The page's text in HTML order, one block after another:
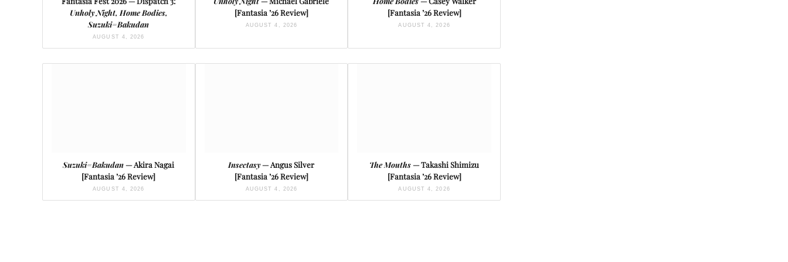
Unholy Night, Home Bodies,
Suzuki=Bakudan
AUGUST 4, 2026
[Fantasia ’26 Review]
AUGUST 4, 2026
[Fantasia ’26 Review]
AUGUST 4, 2026
Suzuki=Bakudan— Akira Nagai
[Fantasia ’26 Review]
AUGUST 4, 2026
Insectasy— Angus Silver
[Fantasia ’26 Review]
AUGUST 4, 2026
The Mouths— Takashi Shimizu
[Fantasia ’26 Review]
AUGUST 4, 2026